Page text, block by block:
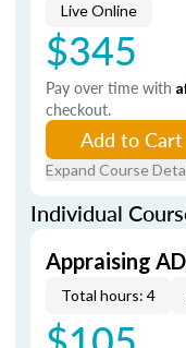
Live Online
$345
Pay over time with
checkout.
Add to Cart
Expand Course
Individual
Appraising
Total hours: 4